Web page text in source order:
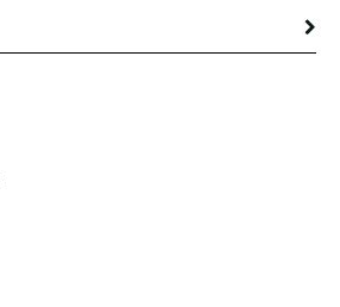
1899